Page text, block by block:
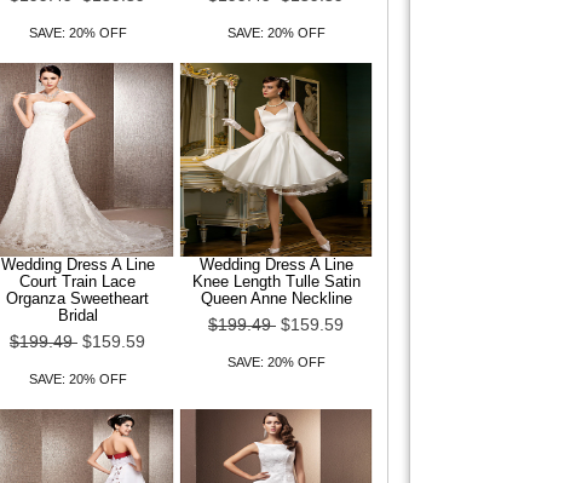
SAVE: 20% OFF SAVE: 20% OFF
Wedding Dress A Line
Court Train Lace
Organza Sweetheart
Bridal
$199.49 $159.59
SAVE: 20% OFF
Wedding Dress A Line
Knee Length Tulle Satin
Queen Anne Neckline
$199.49 $159.59
SAVE: 20% OFF